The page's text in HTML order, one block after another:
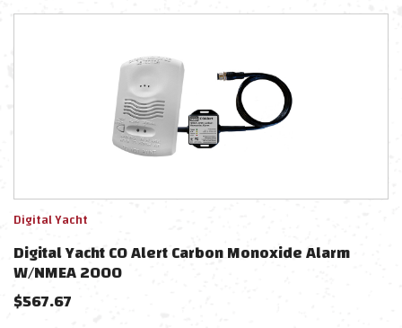
Digital Yacht
Digital Yacht CO Alert Carbon Monoxide Alarm
W/NMEA 2000
$567.67